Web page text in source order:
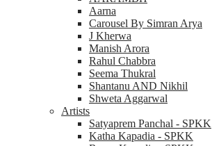
Aarna
Carousel By Simran Arya
J Kherwa
Manish Arora
Rahul Chabbra
Seema Thukral
Shantanu AND Nikhil
Shweta Aggarwal
Artists
Satyaprem Panchal - SPKK
Katha Kapadia - SPKK